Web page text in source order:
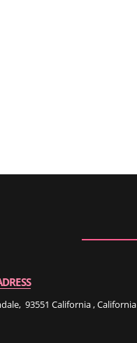
93551 California , California